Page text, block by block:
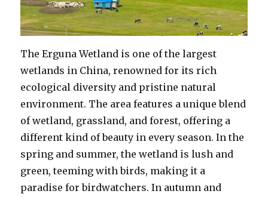
The Erguna Wetland is one of the largest
wetlands in China, renowned for its rich
ecological diversity and pristine natural
environment. The area features a unique blend
of wetland, grassland, and forest, offering a
different kind of beauty in every season. In the
spring and summer, the wetland is lush and
green, teeming with birds, making it a
paradise for birdwatchers. In autumn and